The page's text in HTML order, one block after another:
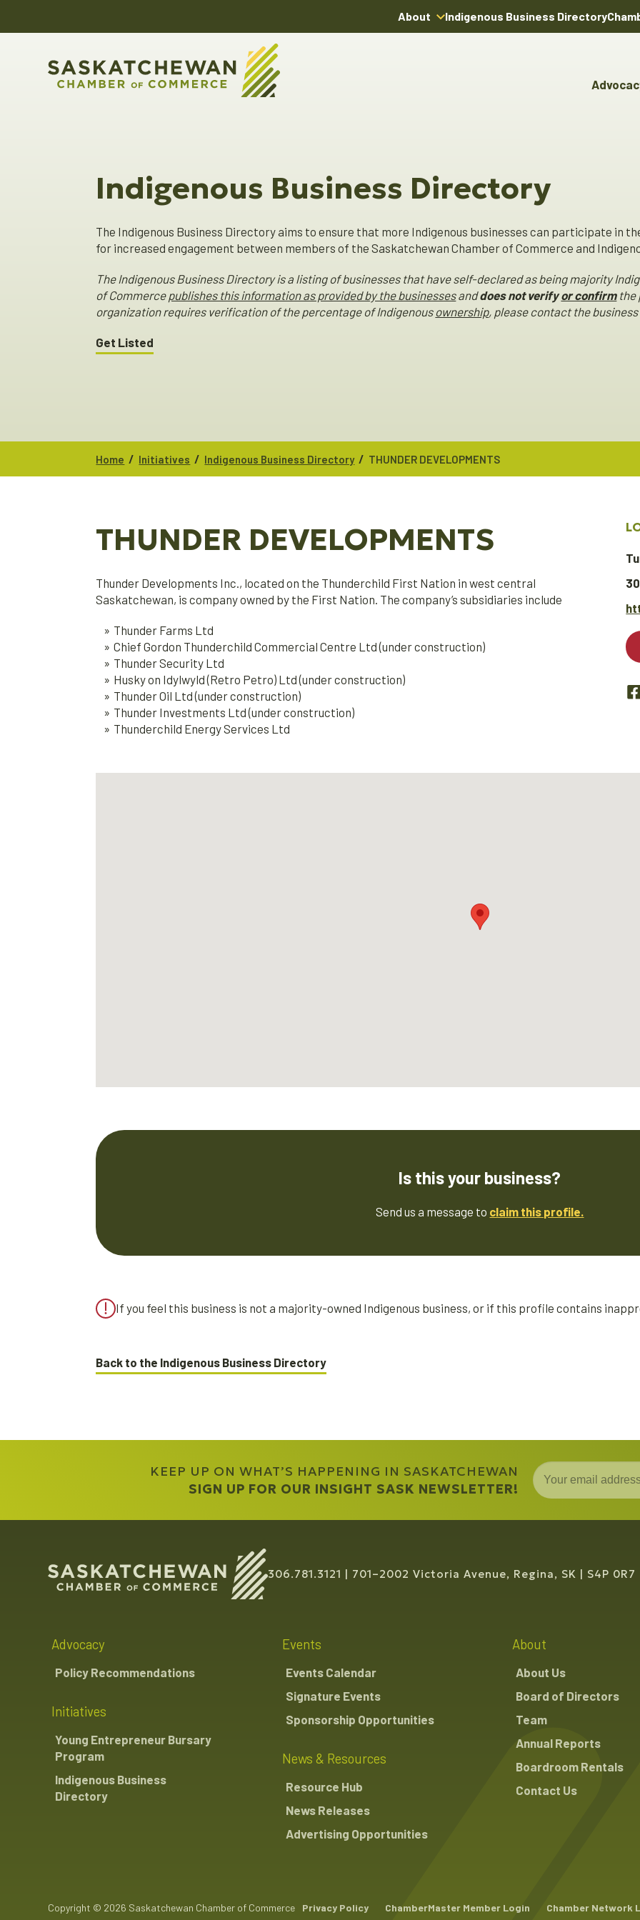
About Indigenous Business Directory
Indigenous Business Directory
The Indigenous Business Directory aims to ensure that more Indigenous businesses can participate in
for increased engagement between members of the Saskatchewan Chamber of Commerce and
The Indigenous Business Directory is a listing of businesses that have self-declared as being majority
of Commerce publishes this information as provided by the businessesanddoes not verifyor confirm the
organization requires verification of the percentage of Indigenous ownership, please contact the
Get Listed
Home / Initiatives / Indigenous Business Directory / THUNDER DEVELOPMENTS
THUNDER DEVELOPMENTS
Thunder Developments Inc., located on the Thunderchild First Nation in west central
Saskatchewan, is company owned by the First Nation. The company’s subsidiaries include
Thunder Farms Ltd
Chief Gordon Thunderchild Commercial Centre Ltd (under construction)
Thunder Security Ltd
Husky on Idylwyld (Retro Petro) Ltd (under construction)
Thunder Oil Ltd (under construction)
Thunder Investments Ltd (under construction)
Thunderchild Energy Services Ltd
Is this your business?
Send us a message to claim this profile.
If you feel this business is not a majority-owned Indigenous business, or if this profile contains
Back to the Indigenous Business Directory
KEEP UP ON WHAT’S HAPPENING IN SASKATCHEWAN
SIGN UP FOR OUR INSIGHT SASK NEWSLETTER!
306.781.3121 701–2002 Victoria Avenue, Regina, SK S4P 0R7
Advocacy
Policy Recommendations
Initiatives
Young Entrepreneur Bursary
Program
Indigenous Business
Directory
Events
Events Calendar
Signature Events
Sponsorship Opportunities
News & Resources
Resource Hub
News Releases
Advertising Opportunities
About
About Us
Board of Directors
Team
Annual Reports
Boardroom Rentals
Contact Us
Copyright © 2026 Saskatchewan Chamber of Commerce Privacy Policy ChamberMaster Member Login Chamber Network